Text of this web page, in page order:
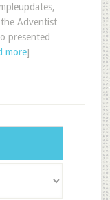
Adventist
presented
more]